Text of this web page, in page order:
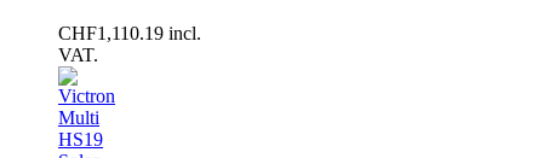
CHF1,110.19 incl.
VAT.